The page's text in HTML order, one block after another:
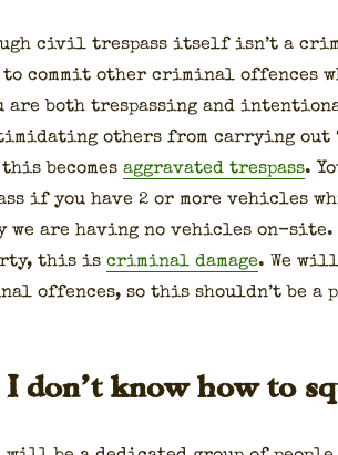
civ­il tres­pass itself isn’t a
com­mit oth­er crim­i­nal offences
are both tres­pass­ing and
oth­ers from car­ry­ing out
becomes aggra­vat­ed tres­pass.
if you have 2 or more vehi­cles
we are hav­ing no vehi­cles on-site.
this is crim­i­nal dam­age. We
offences, so this should­n’t be a
don’t know how to